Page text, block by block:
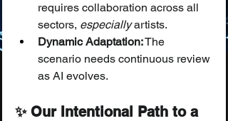
requires collaboration across all
sectors, especially artists.
Dynamic Adaptation: The
scenario needs continuous review
as AI evolves.
✨ Our Intentional Path to a